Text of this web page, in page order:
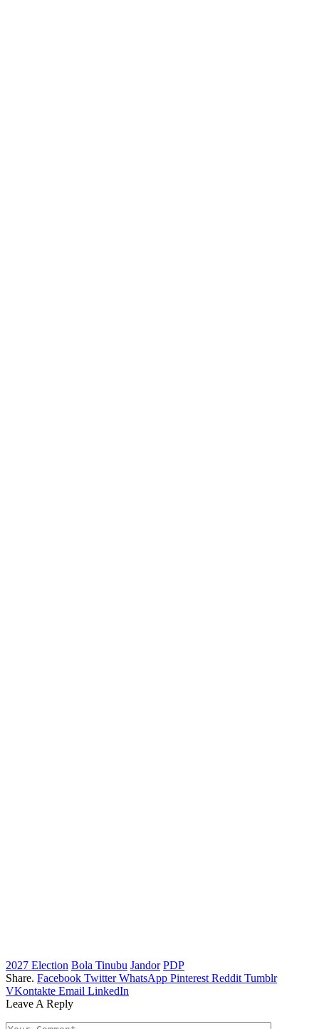
2027 Election Bola Tinubu Jandor PDP
Share. Facebook Twitter WhatsApp Pinterest Reddit Tumblr
VKontakte Email LinkedIn
Leave A Reply